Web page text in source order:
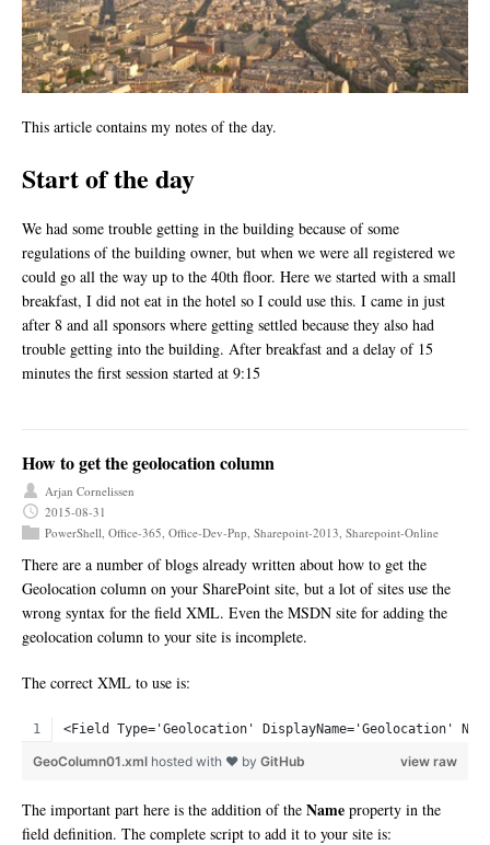
This article contains my notes of the day.
Start of the day
We had some trouble getting in the building because of some
regulations of the building owner, but when we were all registered we
could go all the way up to the 40th floor. Here we started with a small
breakfast, I did not eat in the hotel so I could use this. I came in just
after 8 and all sponsors where getting settled because they also had
trouble getting into the building. After breakfast and a delay of 15
minutes the first session started at 9:15
How to get the geolocation column
Arjan Cornelissen
2015-08-31
PowerShell Office-365 Office-Dev-Pnp Sharepoint-2013 Sharepoint-Online
There are a number of blogs already written about how to get the
Geolocation column on your SharePoint site, but a lot of sites use the
wrong syntax for the field XML. Even the MSDN site for adding the
geolocation column to your site is incomplete.
The correct XML to use is:
<Field Type='Geolocation' DisplayName='Geolocation'
view raw
GeoColumn01.xml hosted with ❤ by GitHub
The important part here is the addition of the Name property in the
field definition. The complete script to add it to your site is: